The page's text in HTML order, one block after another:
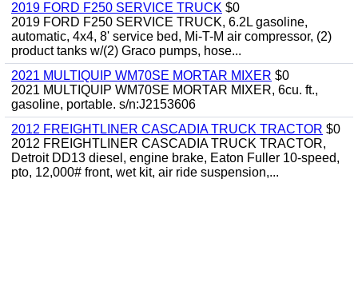
2019 FORD F250 SERVICE TRUCK $0
2019 FORD F250 SERVICE TRUCK, 6.2L gasoline,
automatic, 4x4, 8' service bed, Mi-T-M air compressor, (2)
product tanks w/(2) Graco pumps, hose...
2021 MULTIQUIP WM70SE MORTAR MIXER $0
2021 MULTIQUIP WM70SE MORTAR MIXER, 6cu. ft.,
gasoline, portable. s/n:J2153606
2012 FREIGHTLINER CASCADIA TRUCK TRACTOR $0
2012 FREIGHTLINER CASCADIA TRUCK TRACTOR,
Detroit DD13 diesel, engine brake, Eaton Fuller 10-speed,
pto, 12,000# front, wet kit, air ride suspension,...